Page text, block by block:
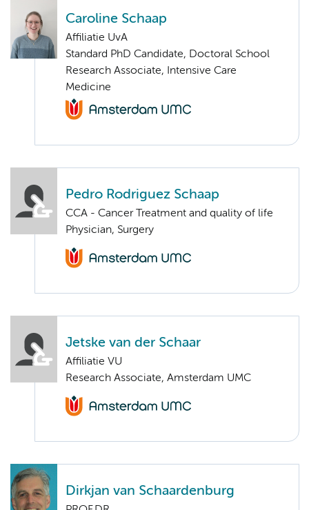
Caroline Schaap
Affiliatie UvA
Standard PhD Candidate, Doctoral School
Research Associate, Intensive Care
Medicine
Pedro Rodriguez Schaap
CCA - Cancer Treatment and quality of life
Physician, Surgery
Jetske van der Schaar
Affiliatie VU
Research Associate, Amsterdam UMC
Dirkjan van Schaardenburg